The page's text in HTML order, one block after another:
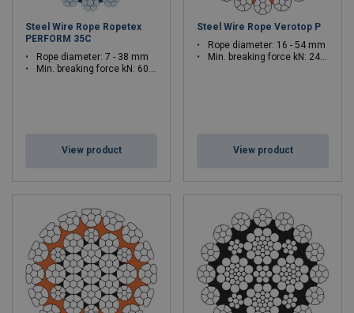
Steel Wire Rope Ropetex
PERFORM 35C
Rope diameter: 7 - 38 mm
Min. breaking force kN: 60.9 - 1421.6
View product
Steel Wire Rope Verotop P
Rope diameter: 16 - 54 mm
Min. breaking force kN: 241.7 - 2878
View product